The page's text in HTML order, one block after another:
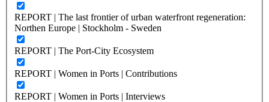
REPORT | The last frontier of urban waterfront regeneration:
Northen Europe | Stockholm - Sweden
REPORT | The Port-City Ecosystem
REPORT | Women in Ports | Contributions
REPORT | Women in Ports | Interviews